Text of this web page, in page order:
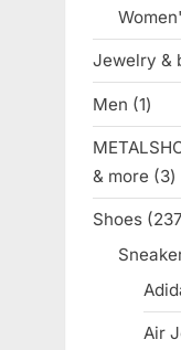
Jewelry &
Men 11
& more
33
Shoes 237
Air